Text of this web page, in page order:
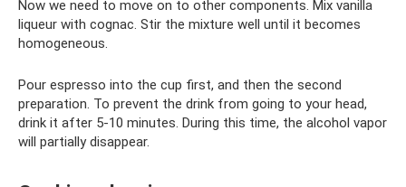
Now we need to move on to other components. Mix vanilla
liqueur with cognac. Stir the mixture well until it becomes
homogeneous.
Pour espresso into the cup first, and then the second
preparation. To prevent the drink from going to your head,
drink it after 5-10 minutes. During this time, the alcohol vapor
will partially disappear.